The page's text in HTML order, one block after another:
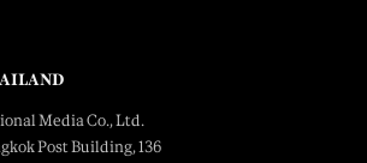
Media Co., Ltd.
Post Building, 136